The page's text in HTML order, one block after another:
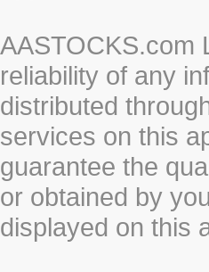
AASTOCKS.com
reliability of any
distributed
services on this
guarantee the
or obtained by
displayed on this